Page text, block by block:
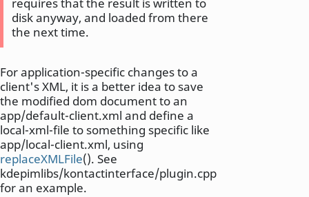
disk anyway, and loaded from there
the next time.
For application-specific changes to a
client's XML, it is a better idea to save
the modified dom document to an
app/default-client.xml and define a
local-xml-file to something specific like
app/local-client.xml, using
replaceXMLFile(). See
kdepimlibs/kontactinterface/plugin.cpp
for an example.